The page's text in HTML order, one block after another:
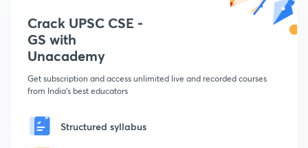
Crack UPSC CSE -
GS with
Unacademy
Get subscription and access unlimited live and recorded courses
from India's best educators
Structured syllabus